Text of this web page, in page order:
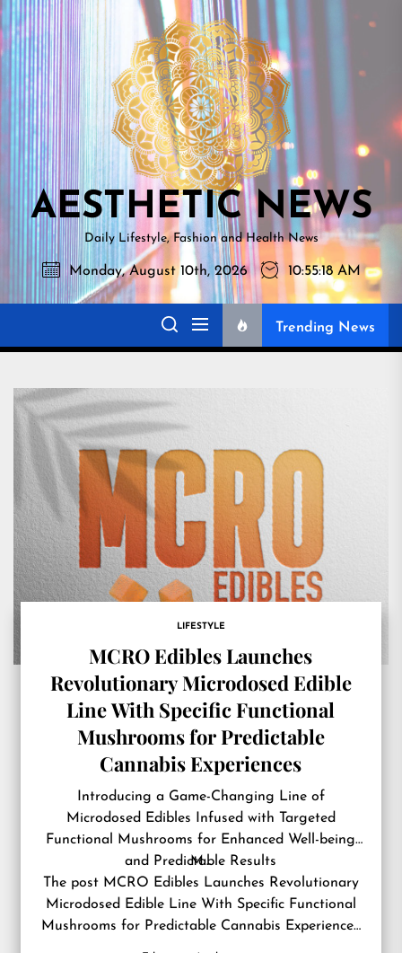
Skip
to
the
content
NEWS
AESTHETIC NEWS
Daily Lifestyle, Fashion and Health News
Monday, August 10th, 2026 10:55:19 AM
Trending News
LIFESTYLE
MCRO Edibles Launches
Revolutionary Microdosed Edible
Line With Specific Functional
Mushrooms for Predictable
Cannabis Experiences
Introducing a Game-Changing Line of
Microdosed Edibles Infused with Targeted
Functional Mushrooms for Enhanced Well-being
and Predictable Results
M…
The post MCRO Edibles Launches Revolutionary
Microdosed Edible Line With Specific Functional
Mushrooms for Predictable Cannabis Experiences